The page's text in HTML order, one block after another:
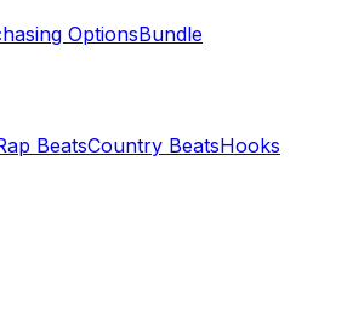
OptionsBundle
BeatsCountry BeatsHooks